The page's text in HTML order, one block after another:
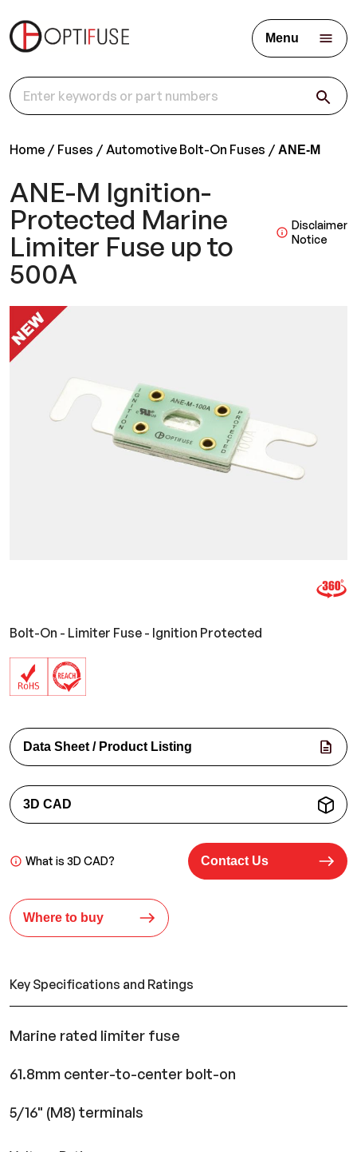
Menu
Home Fuses Automotive Bolt-On Fuses ANE-M
ANE-M Ignition-
Protected Marine
Limiter Fuse up to
500A
Disclaimer
Notice
Bolt-On - Limiter Fuse - Ignition Protected
Data Sheet / Product Listing
3D CAD
What is 3D CAD? Contact Us
Where to buy
Key Specifications and Ratings
Marine rated limiter fuse
61.8mm center-to-center bolt-on
5/16" (M8) terminals